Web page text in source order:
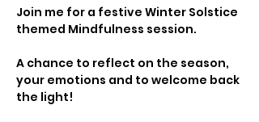
Join me for a festive Winter Solstice
themed Mindfulness session.
A chance to reflect on the season,
your emotions and to welcome back
the light!